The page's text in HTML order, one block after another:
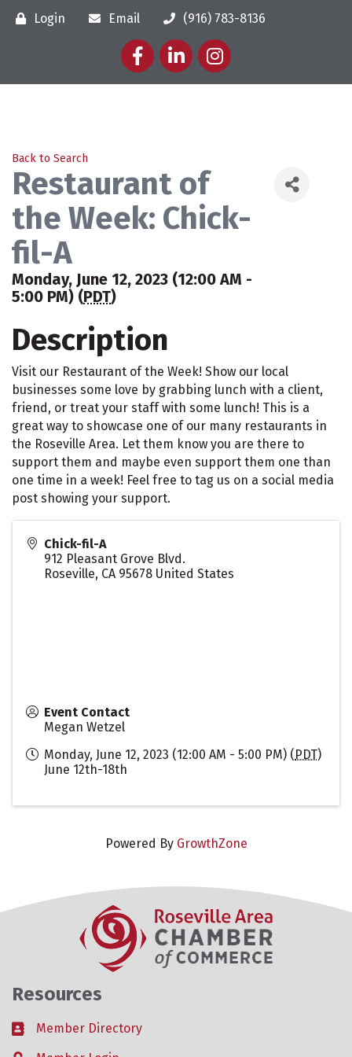
Login Email
(916) 783-8136
FacebookLinkedInInstagram
Back to Search
Restaurant of
the Week: Chick-
fil-A
Monday, June 12, 2023 (12:00 AM -
5:00 PM) (PDT)
Description
Visit our Restaurant of the Week! Show our local
businesses some love by grabbing lunch with a client,
friend, or treat your staff with some lunch! This is a
great way to showcase one of our many restaurants in
the Roseville Area. Let them know you are there to
support them and maybe even support them one than
one time in a week! Feel free to tag us on a social media
post showing your support.
Chick-fil-A
912 Pleasant Grove Blvd.
Roseville, CA 95678 United States
Event Contact
Megan Wetzel
Monday, June 12, 2023 (12:00 AM - 5:00 PM) (PDT)
June 12th-18th
Powered By GrowthZone
Resources
Business card icon
Member Directory